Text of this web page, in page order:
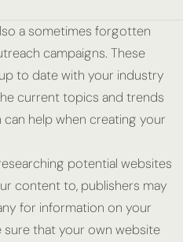
a sometimes forgotten
campaigns. These
to date with your industry
current topics and trends
help when creating your
potential websites
content to, publishers may
for information on your
sure that your own website